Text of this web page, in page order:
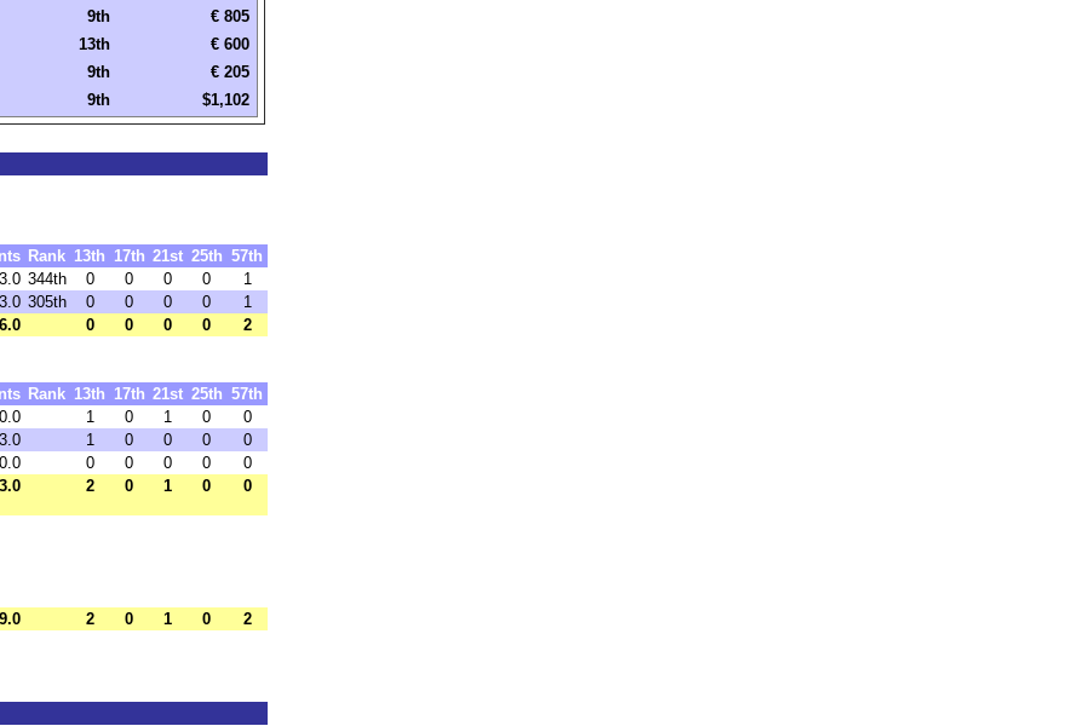
9th
€ 805
13th
€ 600
9th
€ 205
9th
$1,102
Rank 13th 17th 21st 25th 57th
3.0 344th 0 0 0 0
1
3.0 305th 0 0 0 0
1
6.0
0 0 0 0 2
Rank 13th 17th 21st 25th 57th
1 0 1 0
0
3.0
1 0 0 0
0
0 0 0 0
0
2 0 1 0 0
2 0 1 0 2